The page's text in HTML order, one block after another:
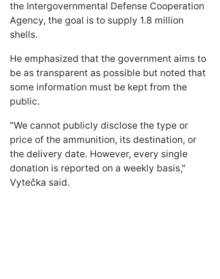
the Intergovernmental Defense Cooperation
Agency, the goal is to supply 1.8 million
shells.
He emphasized that the government aims to
be as transparent as possible but noted that
some information must be kept from the
public.
"We cannot publicly disclose the type or
price of the ammunition, its destination, or
the delivery date. However, every single
donation is reported on a weekly basis,"
Vytečka said.